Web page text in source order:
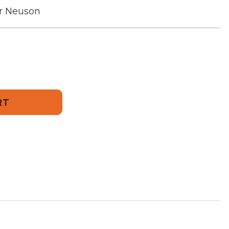
Neuson